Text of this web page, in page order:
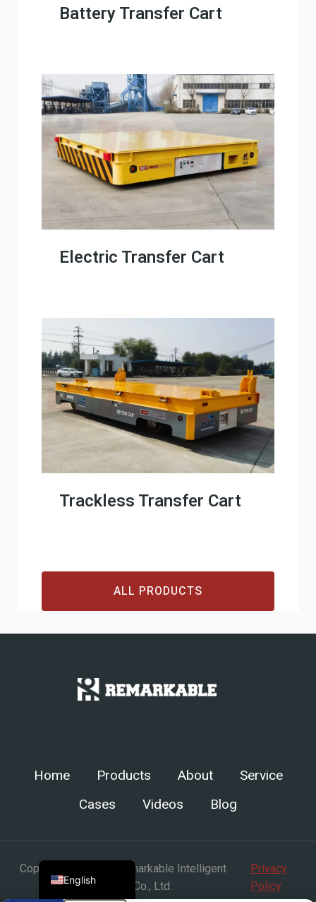
Battery Transfer Cart
Electric Transfer Cart
Trackless Transfer Cart
ALL PRODUCTS
Home Products About
Service
Cases
Videos Blog
Copyright © Henan Remarkable Intelligent
Technology Co., Ltd.
Privacy
Policy
English
Portuguese
Arabic